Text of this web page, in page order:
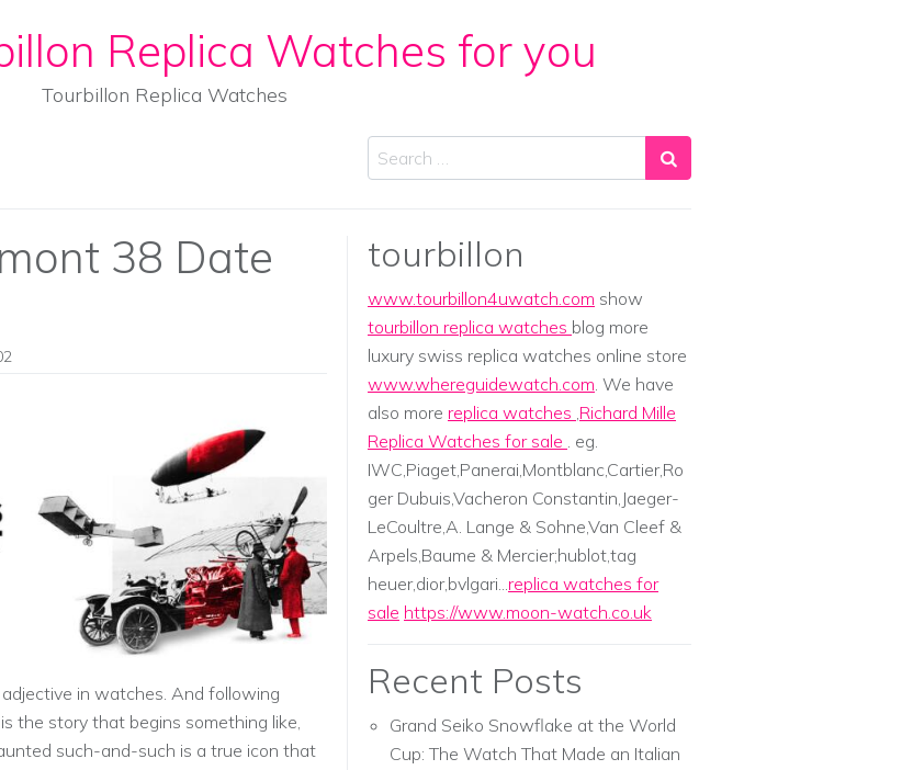
Replica Watches for you
Tourbillon Replica Watches
Search
38 Date
in watches. And following
the story that begins something like,
such-and-such is a true icon that
tourbillon
www.tourbillon4uwatch.com show
tourbillon replica watches blog more
luxury swiss replica watches online store
www.whereguidewatch.com. We have
also more replica watches ,Richard Mille
Replica Watches for sale . eg.
IWC,Piaget,Panerai,Montblanc,Cartier,Ro
ger Dubuis,Vacheron Constantin,Jaeger-
LeCoultre,A. Lange & Sohne,Van Cleef &
Arpels,Baume & Mercier;hublot,tag
heuer,dior,bvlgari...replica watches for
sale https://www.moon-watch.co.uk
Recent Posts
Grand Seiko Snowflake at the World
Cup: The Watch That Made an Italian